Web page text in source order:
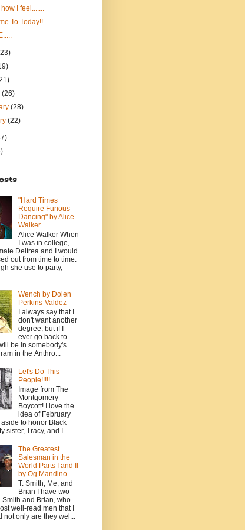
I feel.......
To Today!!
(26)
(28)
(22)
"Hard Times
Require Furious
Dancing" by Alice
Walker
Alice Walker When
I was in college,
Deitrea and I would
out from time to time.
she use to party,
Wench by Dolen
Perkins-Valdez
I always say that I
don't want another
degree, but if I
ever go back to
be in somebody's
in the Anthro...
Let's Do This
People!!!!!
Image from The
Montgomery
Boycott! I love the
idea of February
to honor Black
sister, Tracy, and I ...
The Greatest
Salesman in the
World Parts I and II
by Og Mandino
T. Smith, Me, and
Brian I have two
Smith and Brian, who
well-read men that I
not only are they wel...